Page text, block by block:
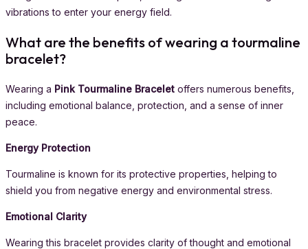
vibrations to enter your energy field.
What are the benefits of wearing a tourmaline
bracelet?
Wearing a Pink Tourmaline Bracelet offers numerous benefits,
including emotional balance, protection, and a sense of inner
peace.
Energy Protection
Tourmaline is known for its protective properties, helping to
shield you from negative energy and environmental stress.
Emotional Clarity
Wearing this bracelet provides clarity of thought and emotional